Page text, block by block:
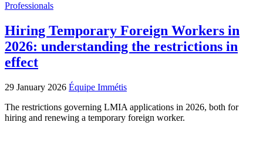
Professionals
Hiring Temporary Foreign Workers in
2026: understanding the restrictions in
effect
29 January 2026 Équipe Immétis
The restrictions governing LMIA applications in 2026, both for
hiring and renewing a temporary foreign worker.